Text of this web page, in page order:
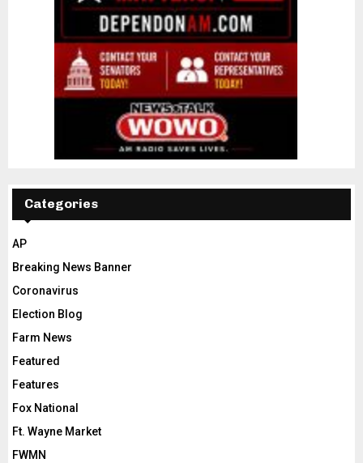
Categories
AP
Breaking News Banner
Coronavirus
Election Blog
Farm News
Featured
Features
Fox National
Ft. Wayne Market
FWMN